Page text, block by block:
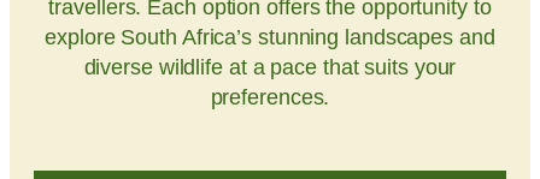
travellers. Each option offers the opportunity to
explore South Africa’s stunning landscapes and
diverse wildlife at a pace that suits your
preferences.